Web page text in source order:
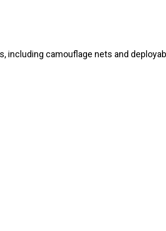
including camouflage nets and